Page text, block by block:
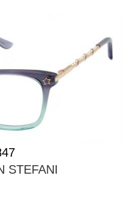
STEFANI